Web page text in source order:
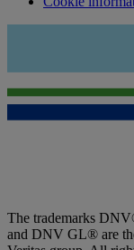
The trademarks
and DNV GL® are